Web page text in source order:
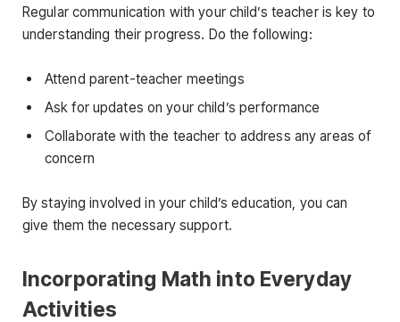
Regular communication with your child’s teacher is key to
understanding their progress. Do the following:
Attend parent-teacher meetings
Ask for updates on your child’s performance
Collaborate with the teacher to address any areas of
concern
By staying involved in your child’s education, you can
give them the necessary support.
Incorporating Math into Everyday
Activities